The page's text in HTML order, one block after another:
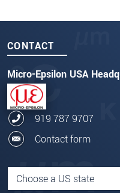
CONTACT
Micro-Epsilon USA
919 787 9707
Contact form